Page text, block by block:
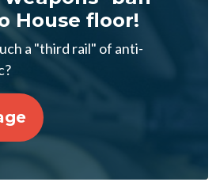
House floor!
a "third rail" of anti-